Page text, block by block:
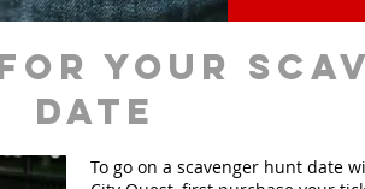
your
date
To go on a scavenger hunt date